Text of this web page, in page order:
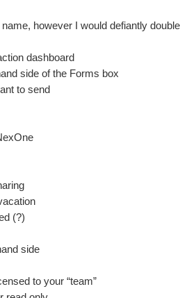
however I would defiantly
dashboard
side of the Forms box
to send
(?)
side
to your “team”